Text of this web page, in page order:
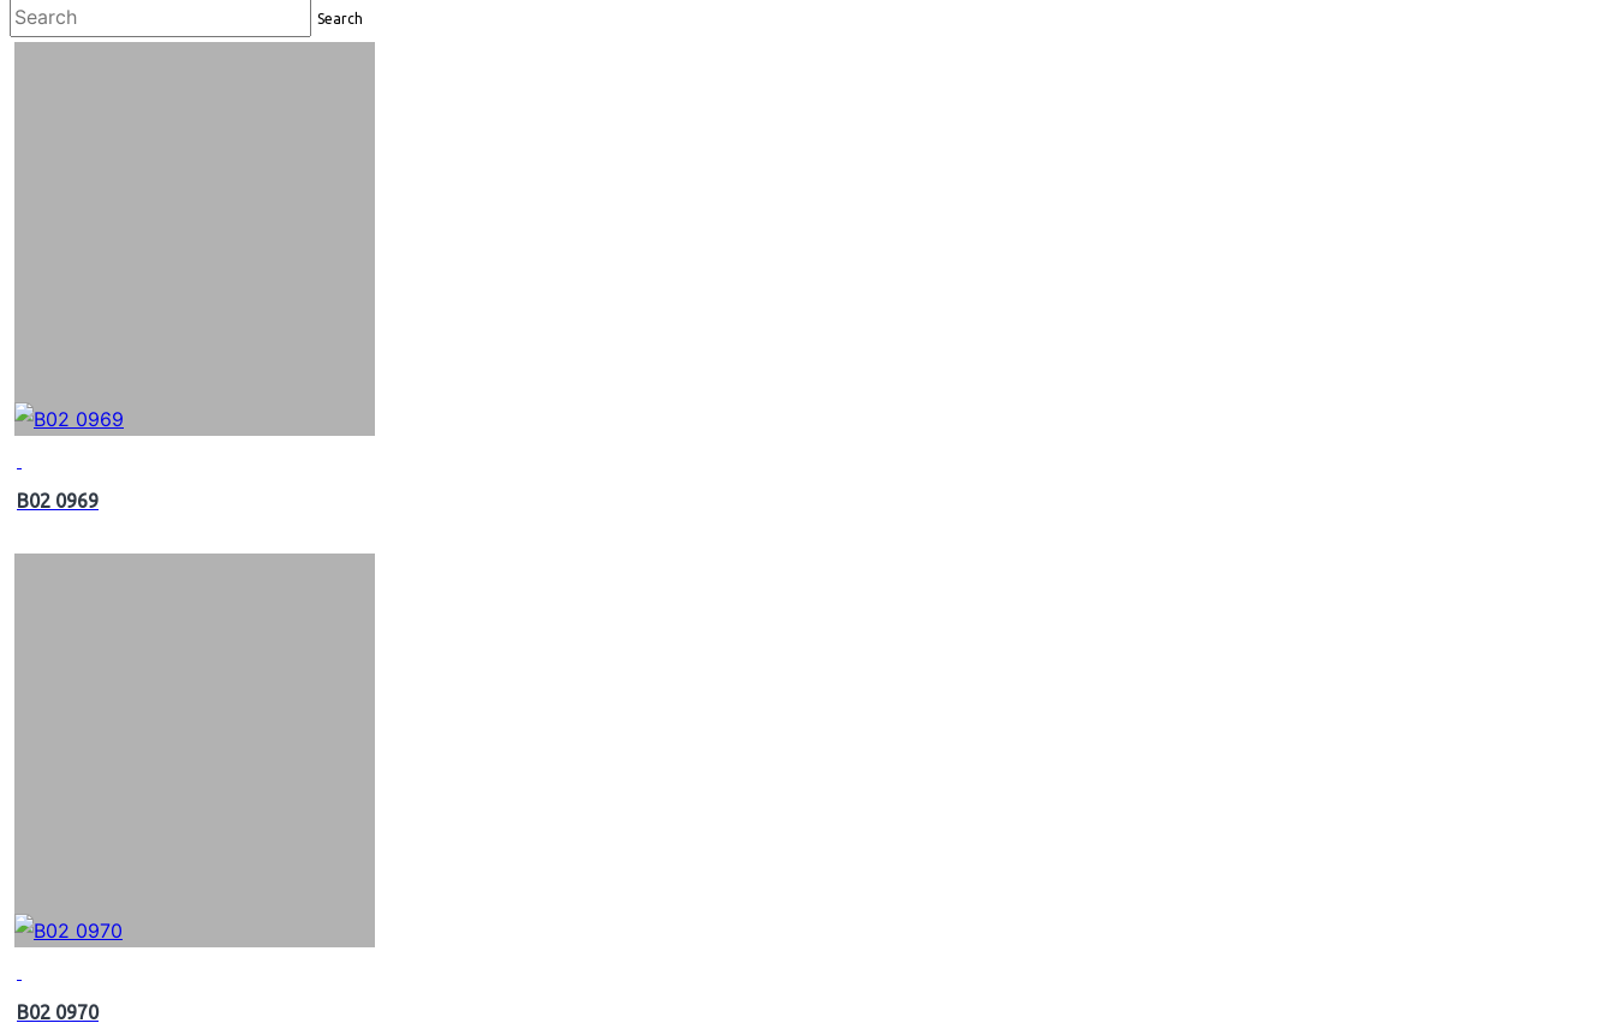
Search
B02 0969
B02 0970